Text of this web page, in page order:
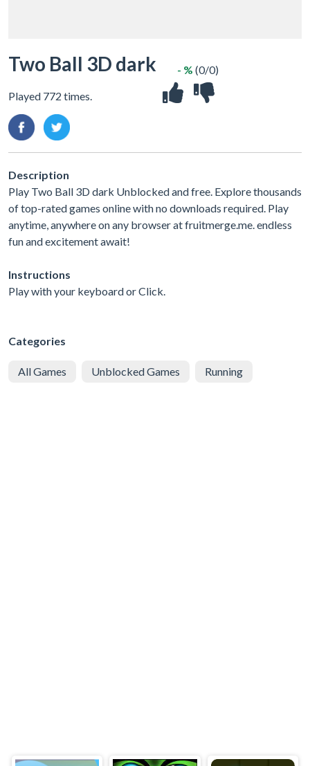
Two Ball 3D dark
Played 772 times.
- % (0/0)
Description
Play Two Ball 3D dark Unblocked and free. Explore thousands
of top-rated games online with no downloads required. Play
anytime, anywhere on any browser at fruitmerge.me. endless
fun and excitement await!
Instructions
Play with your keyboard or Click.
Categories
All Games Unblocked Games Running